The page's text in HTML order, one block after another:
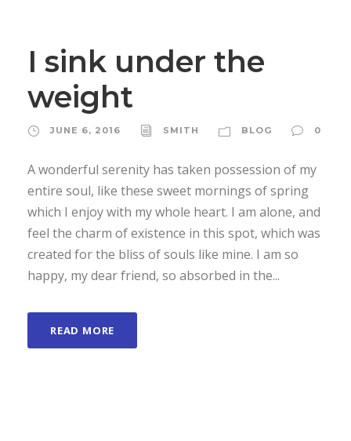
I sink under the
weight
JUNE 6, 2016 SMITH BLOG 0
A wonderful serenity has taken possession of my
entire soul, like these sweet mornings of spring
which I enjoy with my whole heart. I am alone, and
feel the charm of existence in this spot, which was
created for the bliss of souls like mine. I am so
happy, my dear friend, so absorbed in the...
READ MORE